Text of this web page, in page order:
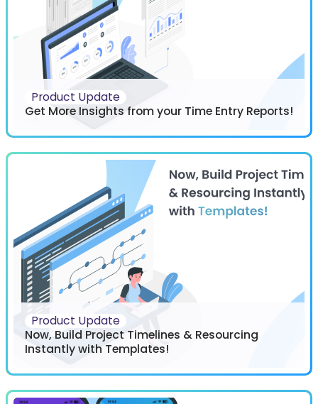
Product Update
Get More Insights from your Time Entry Reports!
Product Update
Now, Build Project Timelines & Resourcing
Instantly with Templates!